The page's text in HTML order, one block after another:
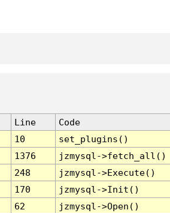
Line
Code
10
set_plugins()
1376
jzmysql->fetch_all()
248
jzmysql->Execute()
170
jzmysql->Init()
62
jzmysql->Open()